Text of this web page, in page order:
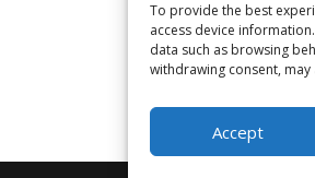
To provide the best
access device
data such as browsing
withdrawing consent,
Accept